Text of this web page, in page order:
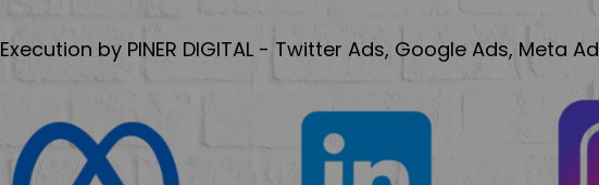
Execution by PINER DIGITAL - Twitter Ads, Google Ads, Meta